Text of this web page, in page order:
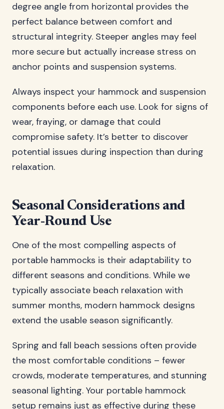
degree angle from horizontal provides the
perfect balance between comfort and
structural integrity. Steeper angles may feel
more secure but actually increase stress on
anchor points and suspension systems.
Always inspect your hammock and suspension
components before each use. Look for signs of
wear, fraying, or damage that could
compromise safety. It’s better to discover
potential issues during inspection than during
relaxation.
Seasonal Considerations and
Year-Round Use
One of the most compelling aspects of
portable hammocks is their adaptability to
different seasons and conditions. While we
typically associate beach relaxation with
summer months, modern hammock designs
extend the usable season significantly.
Spring and fall beach sessions often provide
the most comfortable conditions – fewer
crowds, moderate temperatures, and stunning
seasonal lighting. Your portable hammock
setup remains just as effective during these